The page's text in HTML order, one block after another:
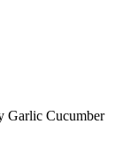
Garlic Cucumber